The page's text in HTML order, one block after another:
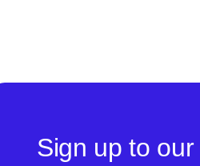
Sign up to